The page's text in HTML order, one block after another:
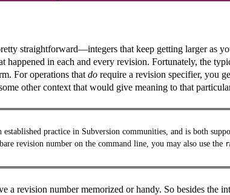
straightforward—integers that keep getting larger as
in each and every revision. Fortunately, the
For operations that do require a revision specifier, you
other context that would give meaning to that
practice in Subversion communities, and is both
revision number on the command line, you may also use the r
revision number memorized or handy. So besides the